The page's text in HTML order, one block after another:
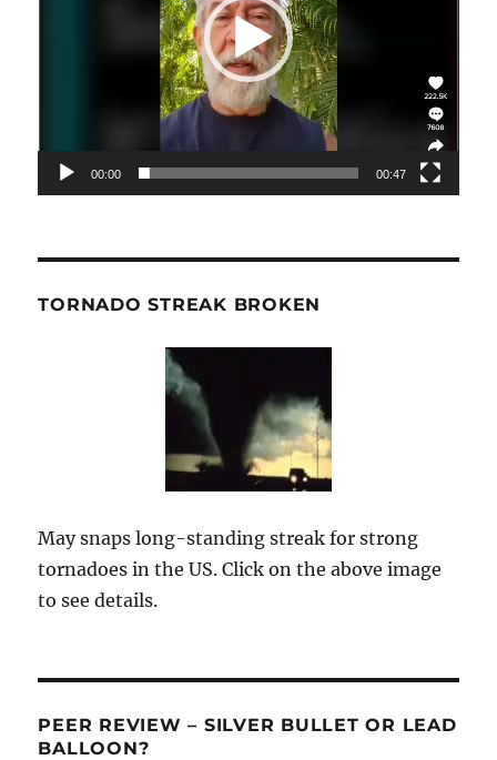
00:00 00:47
TORNADO STREAK BROKEN
May snaps long-standing streak for strong
tornadoes in the US. Click on the above image
to see details.
PEER REVIEW – SILVER BULLET OR LEAD
BALLOON?